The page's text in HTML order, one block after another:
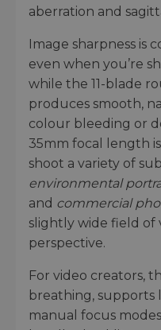
aberration and
Image sharpness is
even when you’re
while the 11-blade
produces smooth,
colour bleeding or
35mm focal length
shoot a variety of
environmental
and commercial
slightly wide field of
perspective.
For video creators,
breathing, supports
manual focus